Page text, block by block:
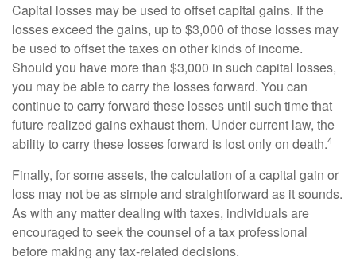
Capital losses may be used to offset capital gains. If the
losses exceed the gains, up to $3,000 of those losses may
be used to offset the taxes on other kinds of income.
Should you have more than $3,000 in such capital losses,
you may be able to carry the losses forward. You can
continue to carry forward these losses until such time that
future realized gains exhaust them. Under current law, the
ability to carry these losses forward is lost only on death.4
Finally, for some assets, the calculation of a capital gain or
loss may not be as simple and straightforward as it sounds.
As with any matter dealing with taxes, individuals are
encouraged to seek the counsel of a tax professional
before making any tax-related decisions.